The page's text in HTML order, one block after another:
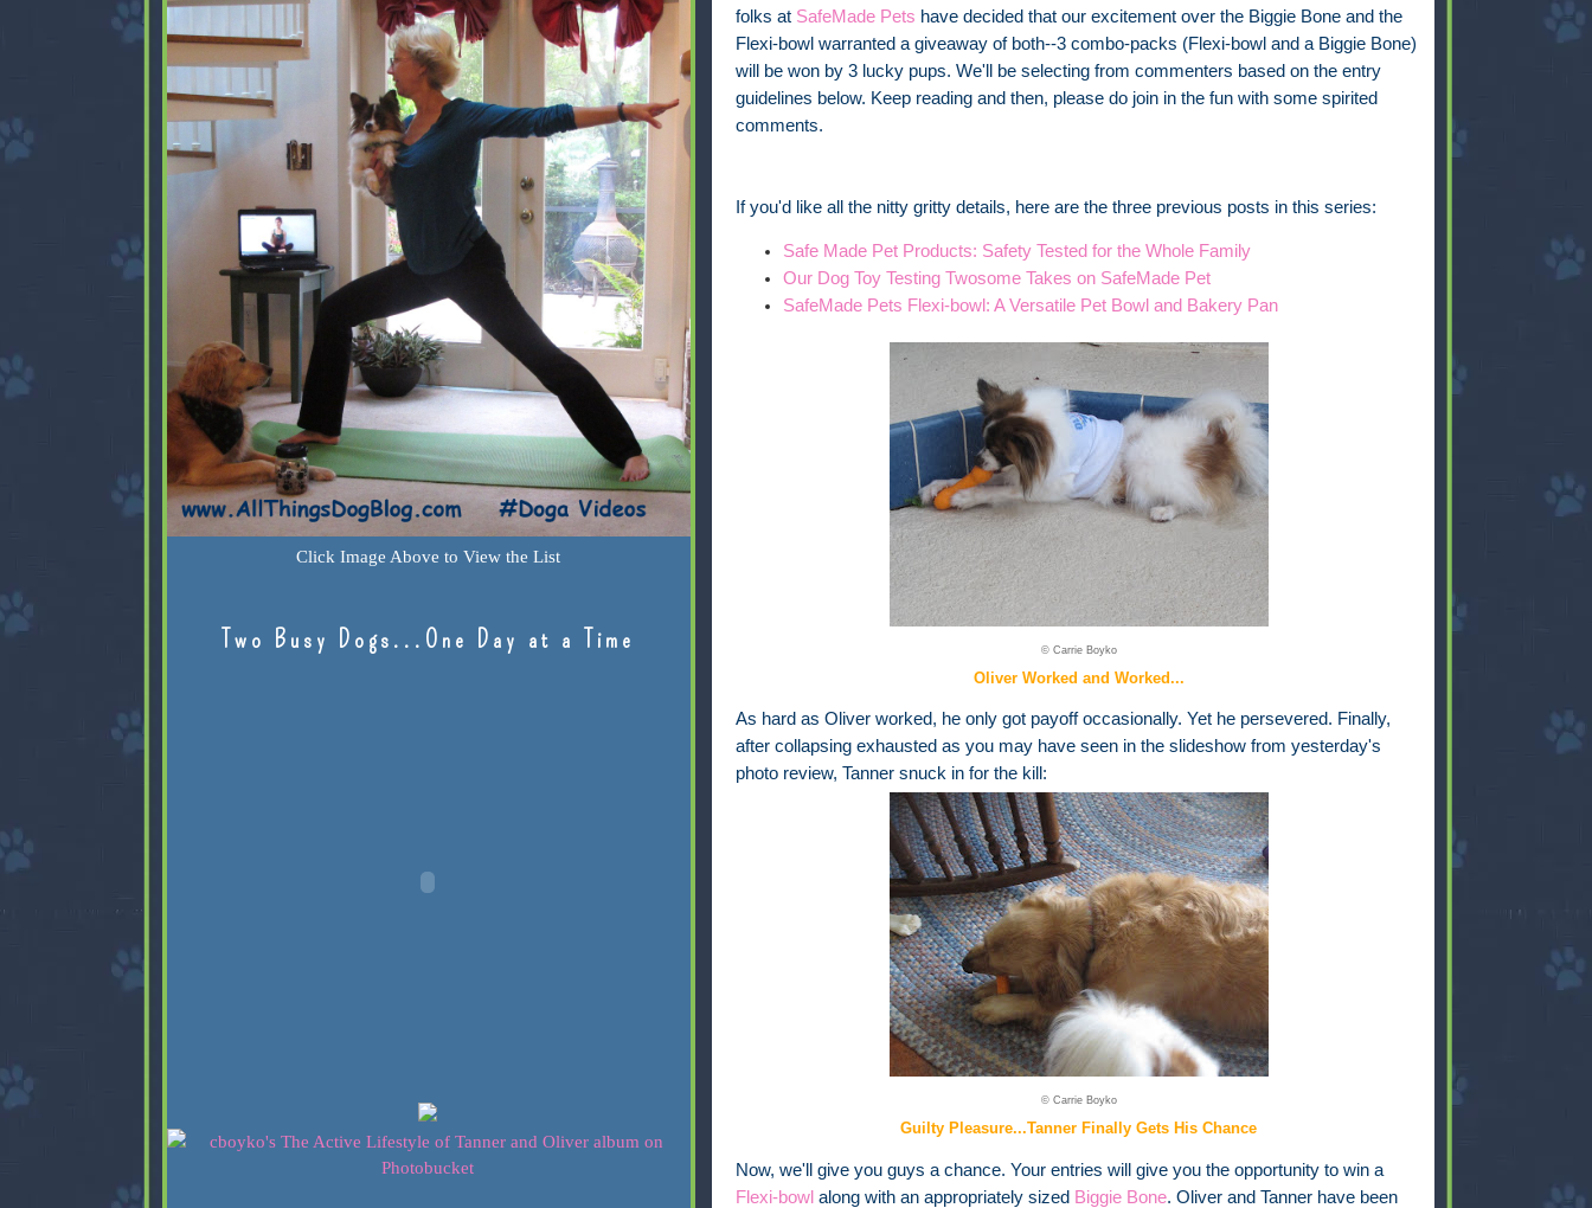
folks at SafeMade Pets have decided that our excitement over the Biggie Bone and the
Flexi-bowl warranted a giveaway of both--3 combo-packs (Flexi-bowl and a Biggie Bone)
will be won by 3 lucky pups. We'll be selecting from commenters based on the entry
guidelines below. Keep reading and then, please do join in the fun with some spirited
comments.
If you'd like all the nitty gritty details, here are the three previous posts in this series:
Safe Made Pet Products: Safety Tested for the Whole Family
Our Dog Toy Testing Twosome Takes on SafeMade Pet
SafeMade Pets Flexi-bowl: A Versatile Pet Bowl and Bakery Pan
© Carrie Boyko
Oliver Worked and Worked...
As hard as Oliver worked, he only got payoff occasionally. Yet he persevered. Finally,
after collapsing exhausted as you may have seen in the slideshow from yesterday's
photo review, Tanner snuck in for the kill:
© Carrie Boyko
Guilty Pleasure...Tanner Finally Gets His Chance
Now, we'll give you guys a chance. Your entries will give you the opportunity to win a
Flexi-bowl along with an appropriately sized Biggie Bone. Oliver and Tanner have been
Click Image Above to View the List
Two Busy Dogs...One Day at a Time